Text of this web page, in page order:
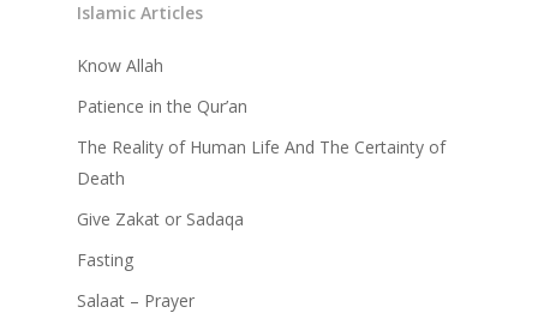
Islamic Articles
Know Allah
Patience in the Qur’an
The Reality of Human Life And The Certainty of
Death
Give Zakat or Sadaqa
Fasting
Salaat – Prayer